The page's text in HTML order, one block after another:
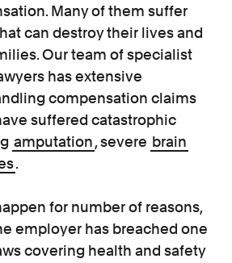
Many of them suffer
can destroy their lives and
Our team of specialist
has extensive
compensation claims
suffered catastrophic
amputation, severe brain
.
for number of reasons,
employer has breached one
covering health and safety